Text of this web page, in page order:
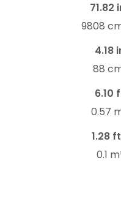
71.82
9808
4.18
88
6.10
0.57
1.28
0.1